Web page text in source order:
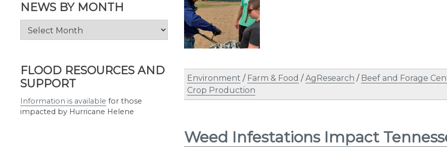
NEWS BY MONTH
News
FLOOD RESOURCES AND
SUPPORT
Information is available for those
impacted by Hurricane Helene
Environment / Farm & Food /AgResearch / Beef and Forage
Crop Production
Weed Infestations Impact